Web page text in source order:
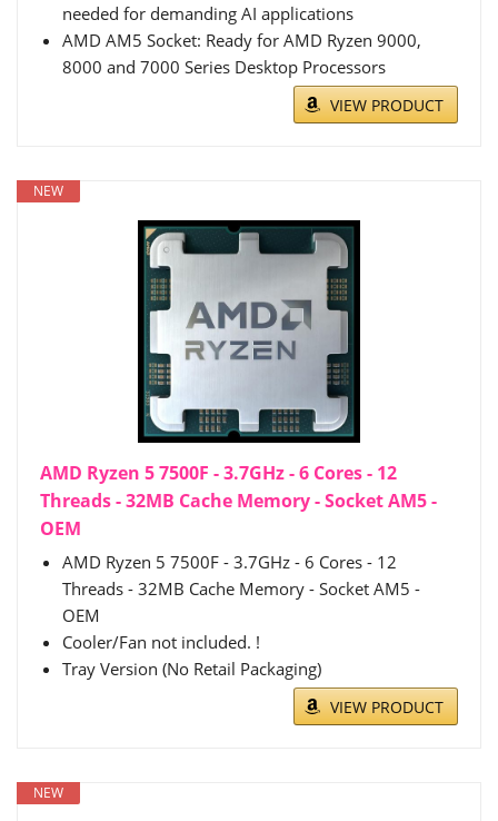
needed for demanding AI applications
AMD AM5 Socket: Ready for AMD Ryzen 9000,
8000 and 7000 Series Desktop Processors
VIEW PRODUCT
NEW
AMD Ryzen 5 7500F - 3.7GHz - 6 Cores - 12
Threads - 32MB Cache Memory - Socket AM5 -
OEM
AMD Ryzen 5 7500F - 3.7GHz - 6 Cores - 12
Threads - 32MB Cache Memory - Socket AM5 -
OEM
Cooler/Fan not included. !
Tray Version (No Retail Packaging)
VIEW PRODUCT
NEW